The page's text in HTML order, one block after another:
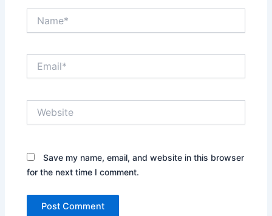
Save my name, email, and website in this browser
for the next time I comment.